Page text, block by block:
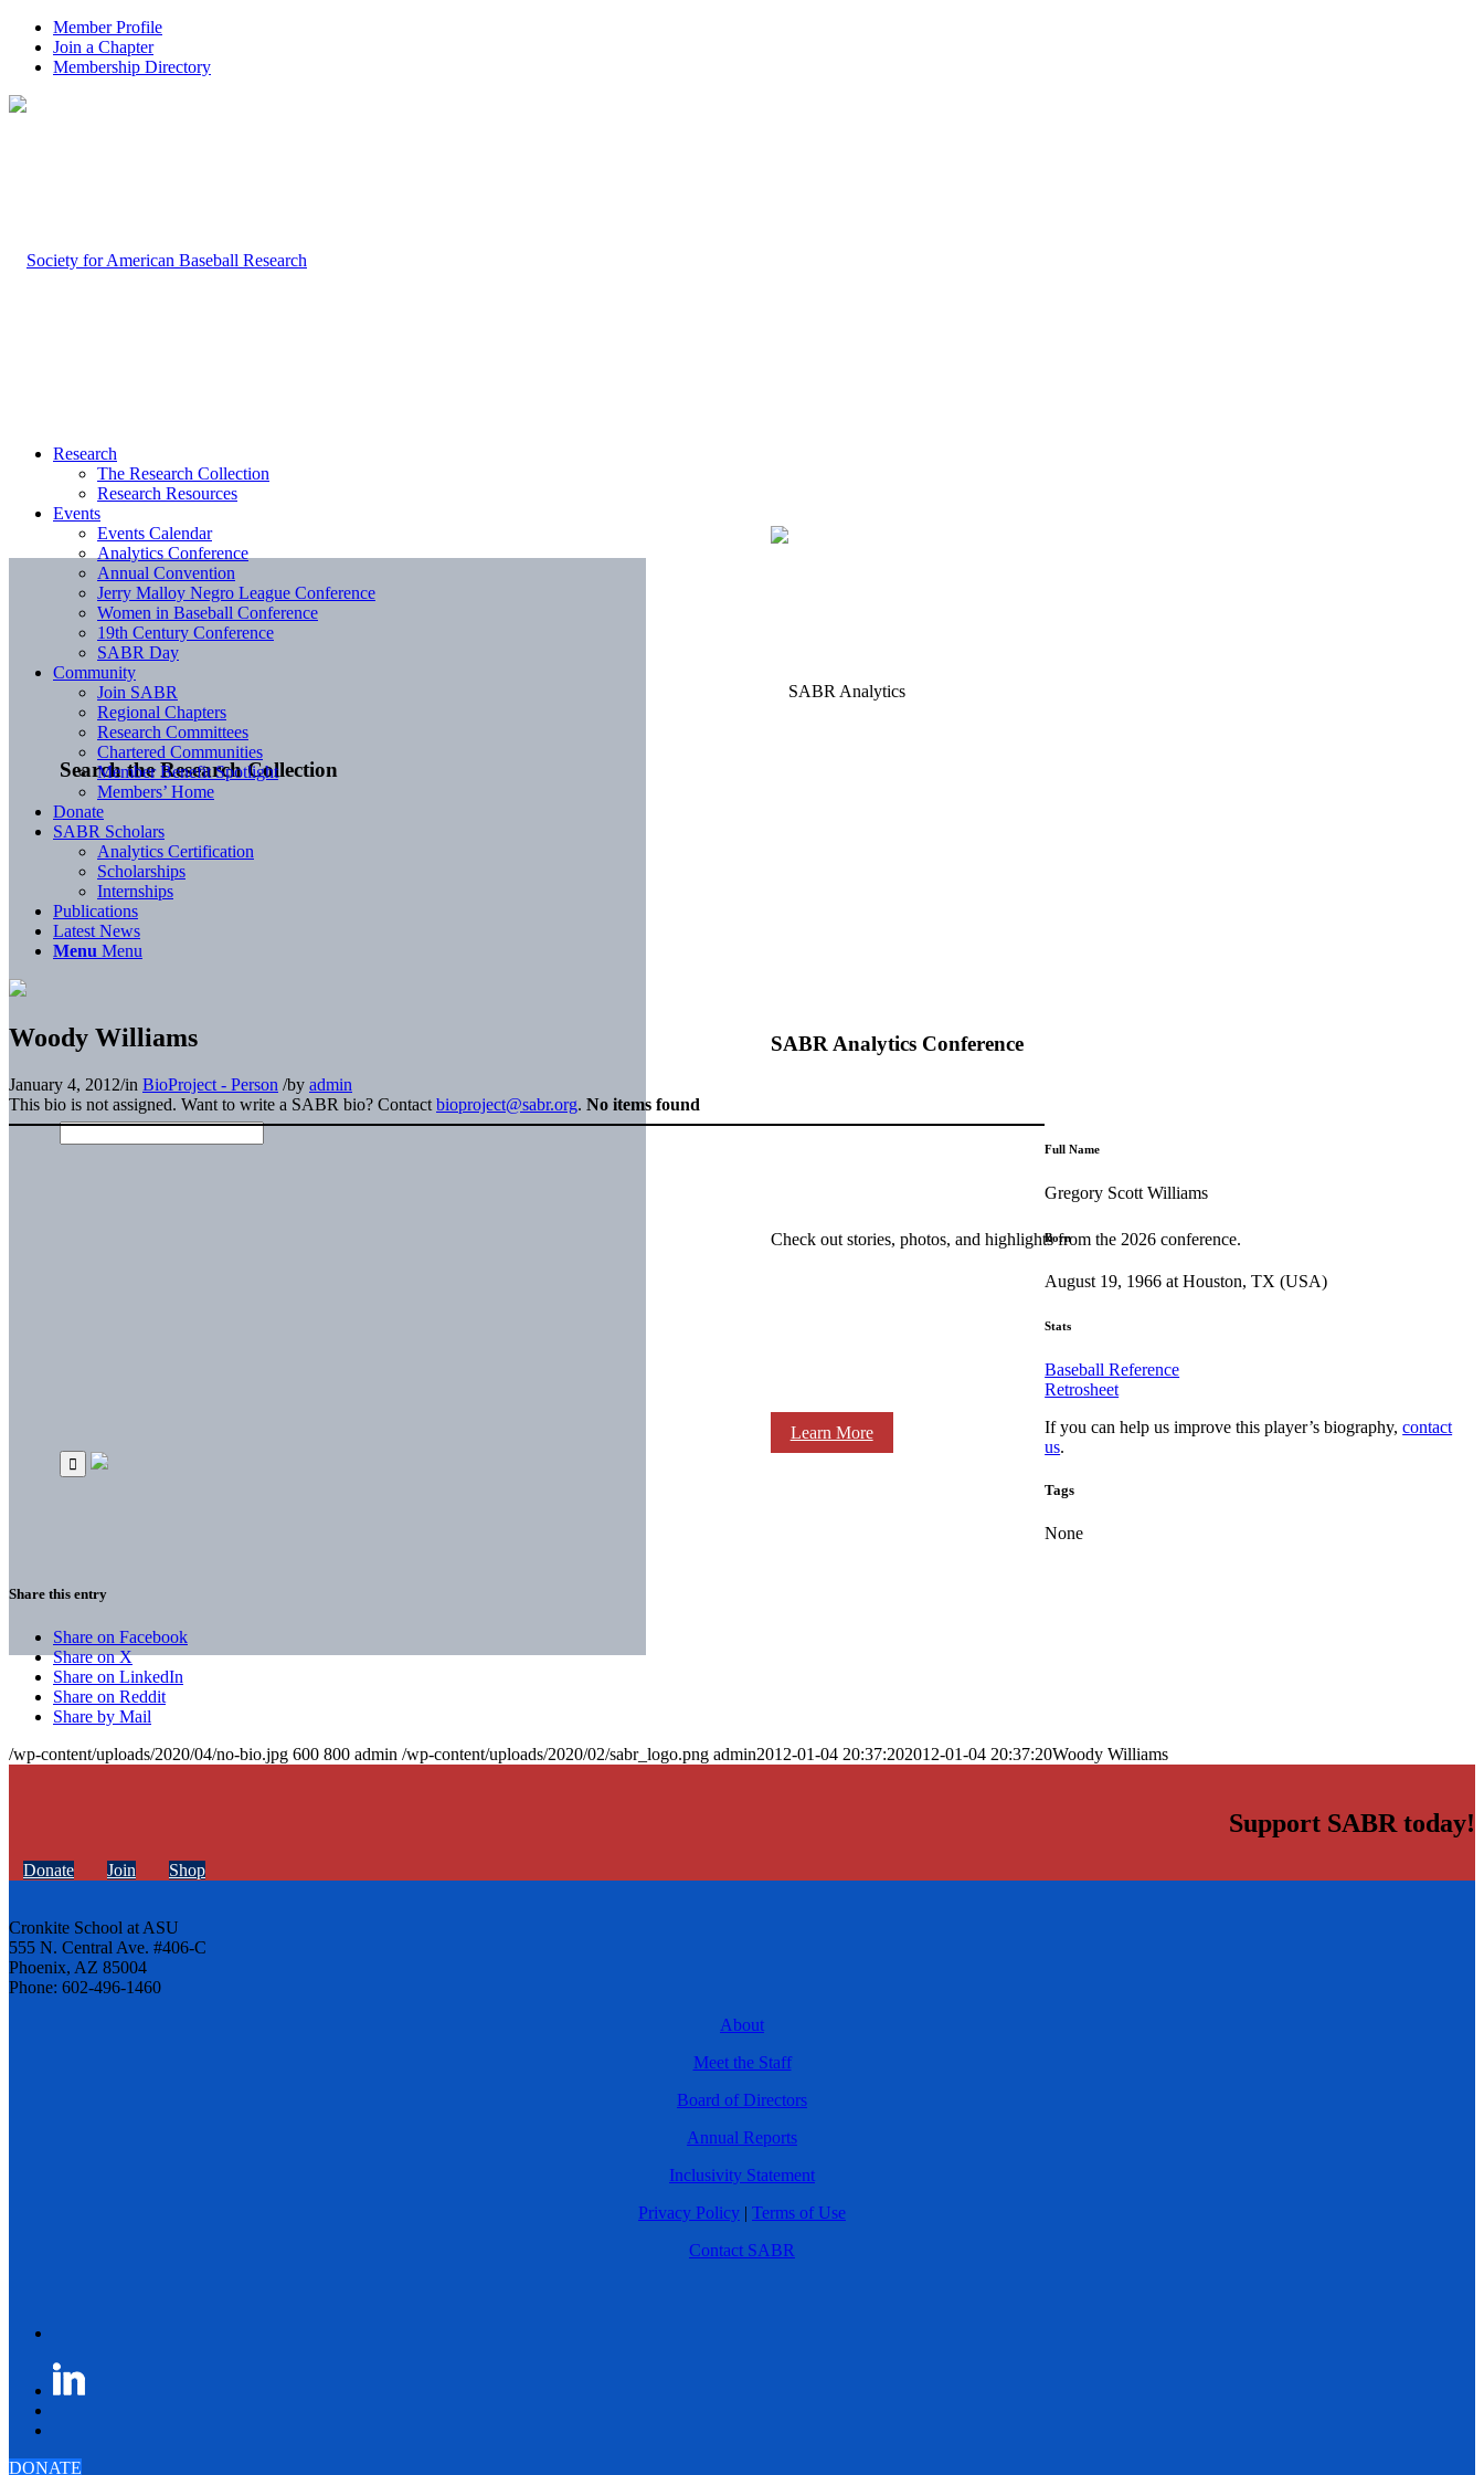
Member Profile
Join a Chapter
Membership Directory
Search the Research Collection
SABR Analytics Conference
Check out stories, photos, and highlights from the 2026 conference.
Learn More
Research
The Research Collection
Research Resources
Events
Events Calendar
Analytics Conference
Annual Convention
Jerry Malloy Negro League Conference
Women in Baseball Conference
19th Century Conference
SABR Day
Community
Join SABR
Regional Chapters
Research Committees
Chartered Communities
Member Benefit Spotlight
Members’ Home
Donate
SABR Scholars
Analytics Certification
Scholarships
Internships
Publications
Latest News
Menu Menu
Woody Williams
January 4, 2012/in BioProject - Person /by admin
This bio is not assigned. Want to write a SABR bio? Contact bioproject@sabr.org. No items found
Full Name
Gregory Scott Williams
Born
August 19, 1966 at Houston, TX (USA)
Stats
Baseball Reference
Retrosheet
If you can help us improve this player’s biography,contact
us.
Tags
None
Share this entry
Share on Facebook
Share on X
Share on LinkedIn
Share on Reddit
Share by Mail
/wp-content/uploads/2020/04/no-bio.jpg 600 800 admin /wp-content/uploads/2020/02/sabr_logo.png admin2012-01-04 20:37:202012-01-04 20:37:20Woody Williams
Support SABR today!
Donate Join Shop
Cronkite School at ASU
555 N. Central Ave. #406-C
Phoenix, AZ 85004
Phone: 602-496-1460
About
Meet the Staff
Board of Directors
Annual Reports
Inclusivity Statement
Privacy Policy | Terms of Use
Contact SABR
DONATE